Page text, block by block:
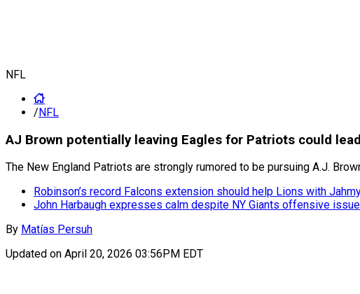
NFL
/NFL
AJ Brown potentially leaving Eagles for Patriots could
The New England Patriots are strongly rumored to be pursuing A.J.
Robinson’s record Falcons extension should help Lions with
John Harbaugh expresses calm despite NY Giants offensive
By Matías Persuh
Updated on April 20, 2026 03:56PM EDT